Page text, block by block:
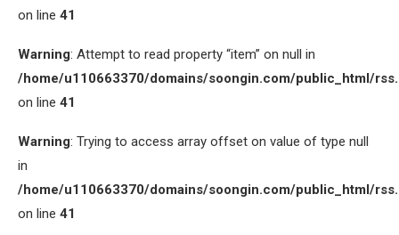
on line 41
Warning: Attempt to read property “item” on null in
/home/u110663370/domains/soongin.com/public_html/
on line 41
Warning: Trying to access array offset on value of type null
in
/home/u110663370/domains/soongin.com/public_html/
on line 41